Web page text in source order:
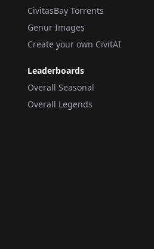
CivitasBay Torrents
Genur Images
Create your own CivitAI
Leaderboards
Overall Seasonal
Overall Legends